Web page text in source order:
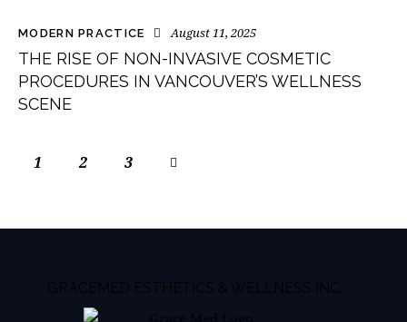
MODERN PRACTICE August 11, 2025
THE RISE OF NON-INVASIVE COSMETIC
PROCEDURES IN VANCOUVER’S WELLNESS
SCENE
1 2 3
>
GRACEMED ESTHETICS & WELLNESS INC.